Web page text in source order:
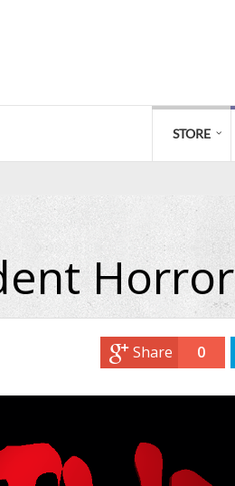
STORE
Share 0